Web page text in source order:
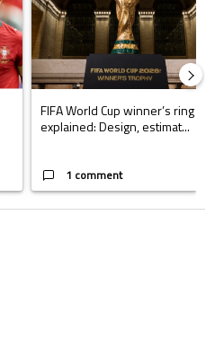
FIFA World Cup winner’s ring
explained: Design, estimat...
1 comment